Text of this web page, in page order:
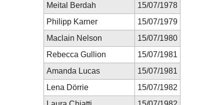
Meital Berdah
15/07/1978
Philipp Karner
15/07/1979
Maclain Nelson
15/07/1980
Rebecca Gullion
15/07/1981
Amanda Lucas
15/07/1981
Lena Dörrie
15/07/1982